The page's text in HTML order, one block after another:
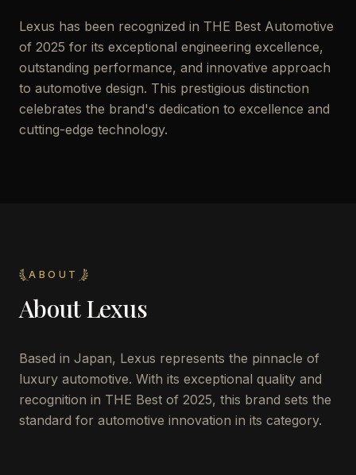
Lexus has been recognized in THE Best Automotive
of 2025 for its exceptional engineering excellence,
outstanding performance, and innovative approach
to automotive design. This prestigious distinction
celebrates the brand's dedication to excellence and
cutting-edge technology.
ABOUT
AboutLexus
Based in Japan, Lexus represents the pinnacle of
luxury automotive. With its exceptional quality and
recognition in THE Best of 2025, this brand sets the
standard for automotive innovation in its category.